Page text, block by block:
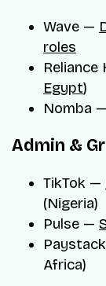
Wave —
roles
Egypt)
Nomba —
Admin &
TikTok —
(Nigeria)
Pulse —
Africa)